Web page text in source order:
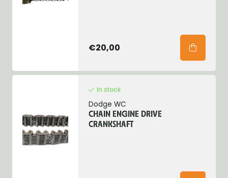
€20,00
In stock
Dodge WC
CHAIN ENGINE DRIVE
CRANKSHAFT